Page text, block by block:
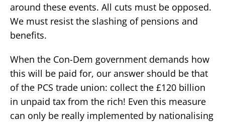
around these events. All cuts must be opposed.
We must resist the slashing of pensions and
benefits.
When the Con-Dem government demands how
this will be paid for, our answer should be that
of the PCS trade union: collect the £120 billion
in unpaid tax from the rich! Even this measure
can only be really implemented by nationalising